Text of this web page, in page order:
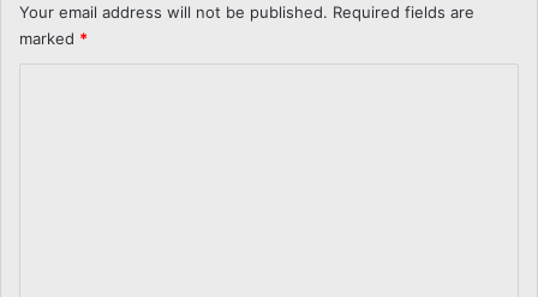
Your email address will not be published. Required fields are
marked *